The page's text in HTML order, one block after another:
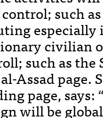
such
especially
civilian
such as
Assad page.
page,
will be